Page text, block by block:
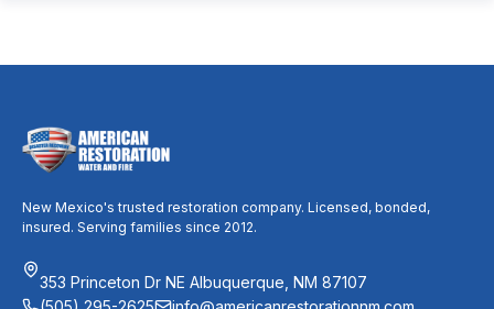
New Mexico's trusted restoration company. Licensed, bonded,
insured. Serving families since 2012.
353 Princeton Dr NE Albuquerque, NM 87107